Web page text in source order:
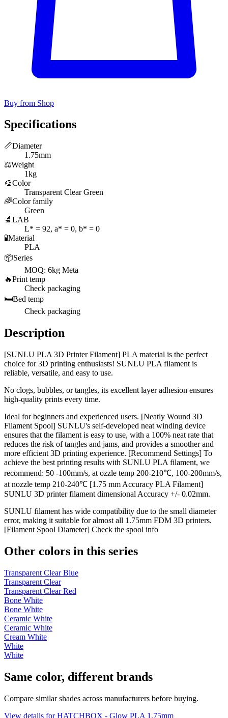
Buy from Shop
Specifications
📏Diameter
1.75mm
⚖️Weight
1kg
🎨Color
Transparent Clear Green
🌈Color family
Green
🔬 LAB
L* = 92, a* = 0, b* = 0
🧪Material
PLA
📦Series
MOQ: 6kg Meta
🔥Print temp
Check packaging
🛏️Bed temp
Check packaging
Description
[SUNLU PLA 3D Printer Filament] PLA material is the perfect
choice for 3D printing enthusiasts! SUNLU PLA filament is
reliable, versatile, and easy to use.
No clogs, bubbles, or tangles, its excellent layer adhesion ensures
high-quality prints every time.
Ideal for beginners and experienced users. [Neatly Wound 3D
Filament Spool] SUNLU's self-developed neat winding device
ensures that the filament is easy to use, with a 100% neat rate that
reduces the risk of tangles and jams, and provides a smoother and
more efficient 3D printing experience. [Recommend Settings] To
achieve the best printing results with SUNLU PLA filament, we
recommend: 50 -100mm/s, at ozzle temp 200-210℃, 100-200mm/s,
at nozzle temp 210-240℃ [1.75 mm Accuracy PLA Filament]
SUNLU 3D printer filament dimensional Accuracy +/- 0.02mm.
SUNLU filament has wide compatibility due to the small diameter
error, making it suitable for almost all 1.75mm FDM 3D printers.
[Filament Spool Diameter] Check the spool info
Other colors in this series
Transparent Clear Blue
Transparent Clear
Transparent Clear Red
Bone White
Bone White
Ceramic White
Ceramic White
Cream White
White
White
Same color, different brands
Compare similar shades across manufacturers before buying.
View details for HATCHBOX - Glow PLA 1.75mm